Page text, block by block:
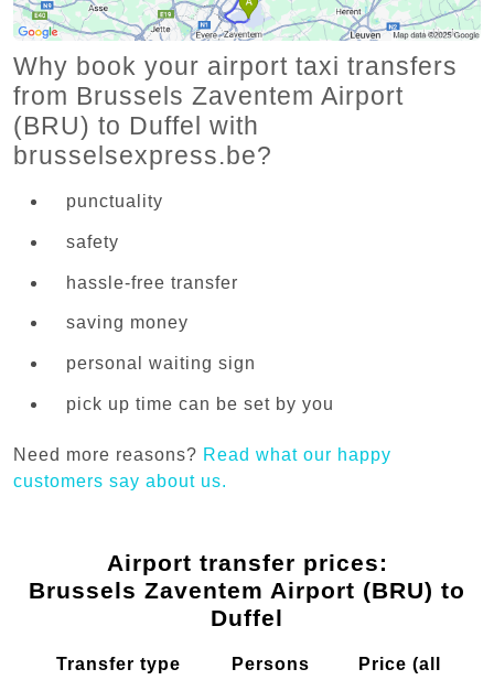
Why book your airport taxi transfers
from Brussels Zaventem Airport
(BRU) to Duffel with
brusselsexpress.be?
punctuality
safety
hassle-free transfer
saving money
personal waiting sign
pick up time can be set by you
Need more reasons? Read what our happy
customers say about us.
Airport transfer prices:
Brussels Zaventem Airport (BRU) to
Duffel
Transfer type Persons
Price (all